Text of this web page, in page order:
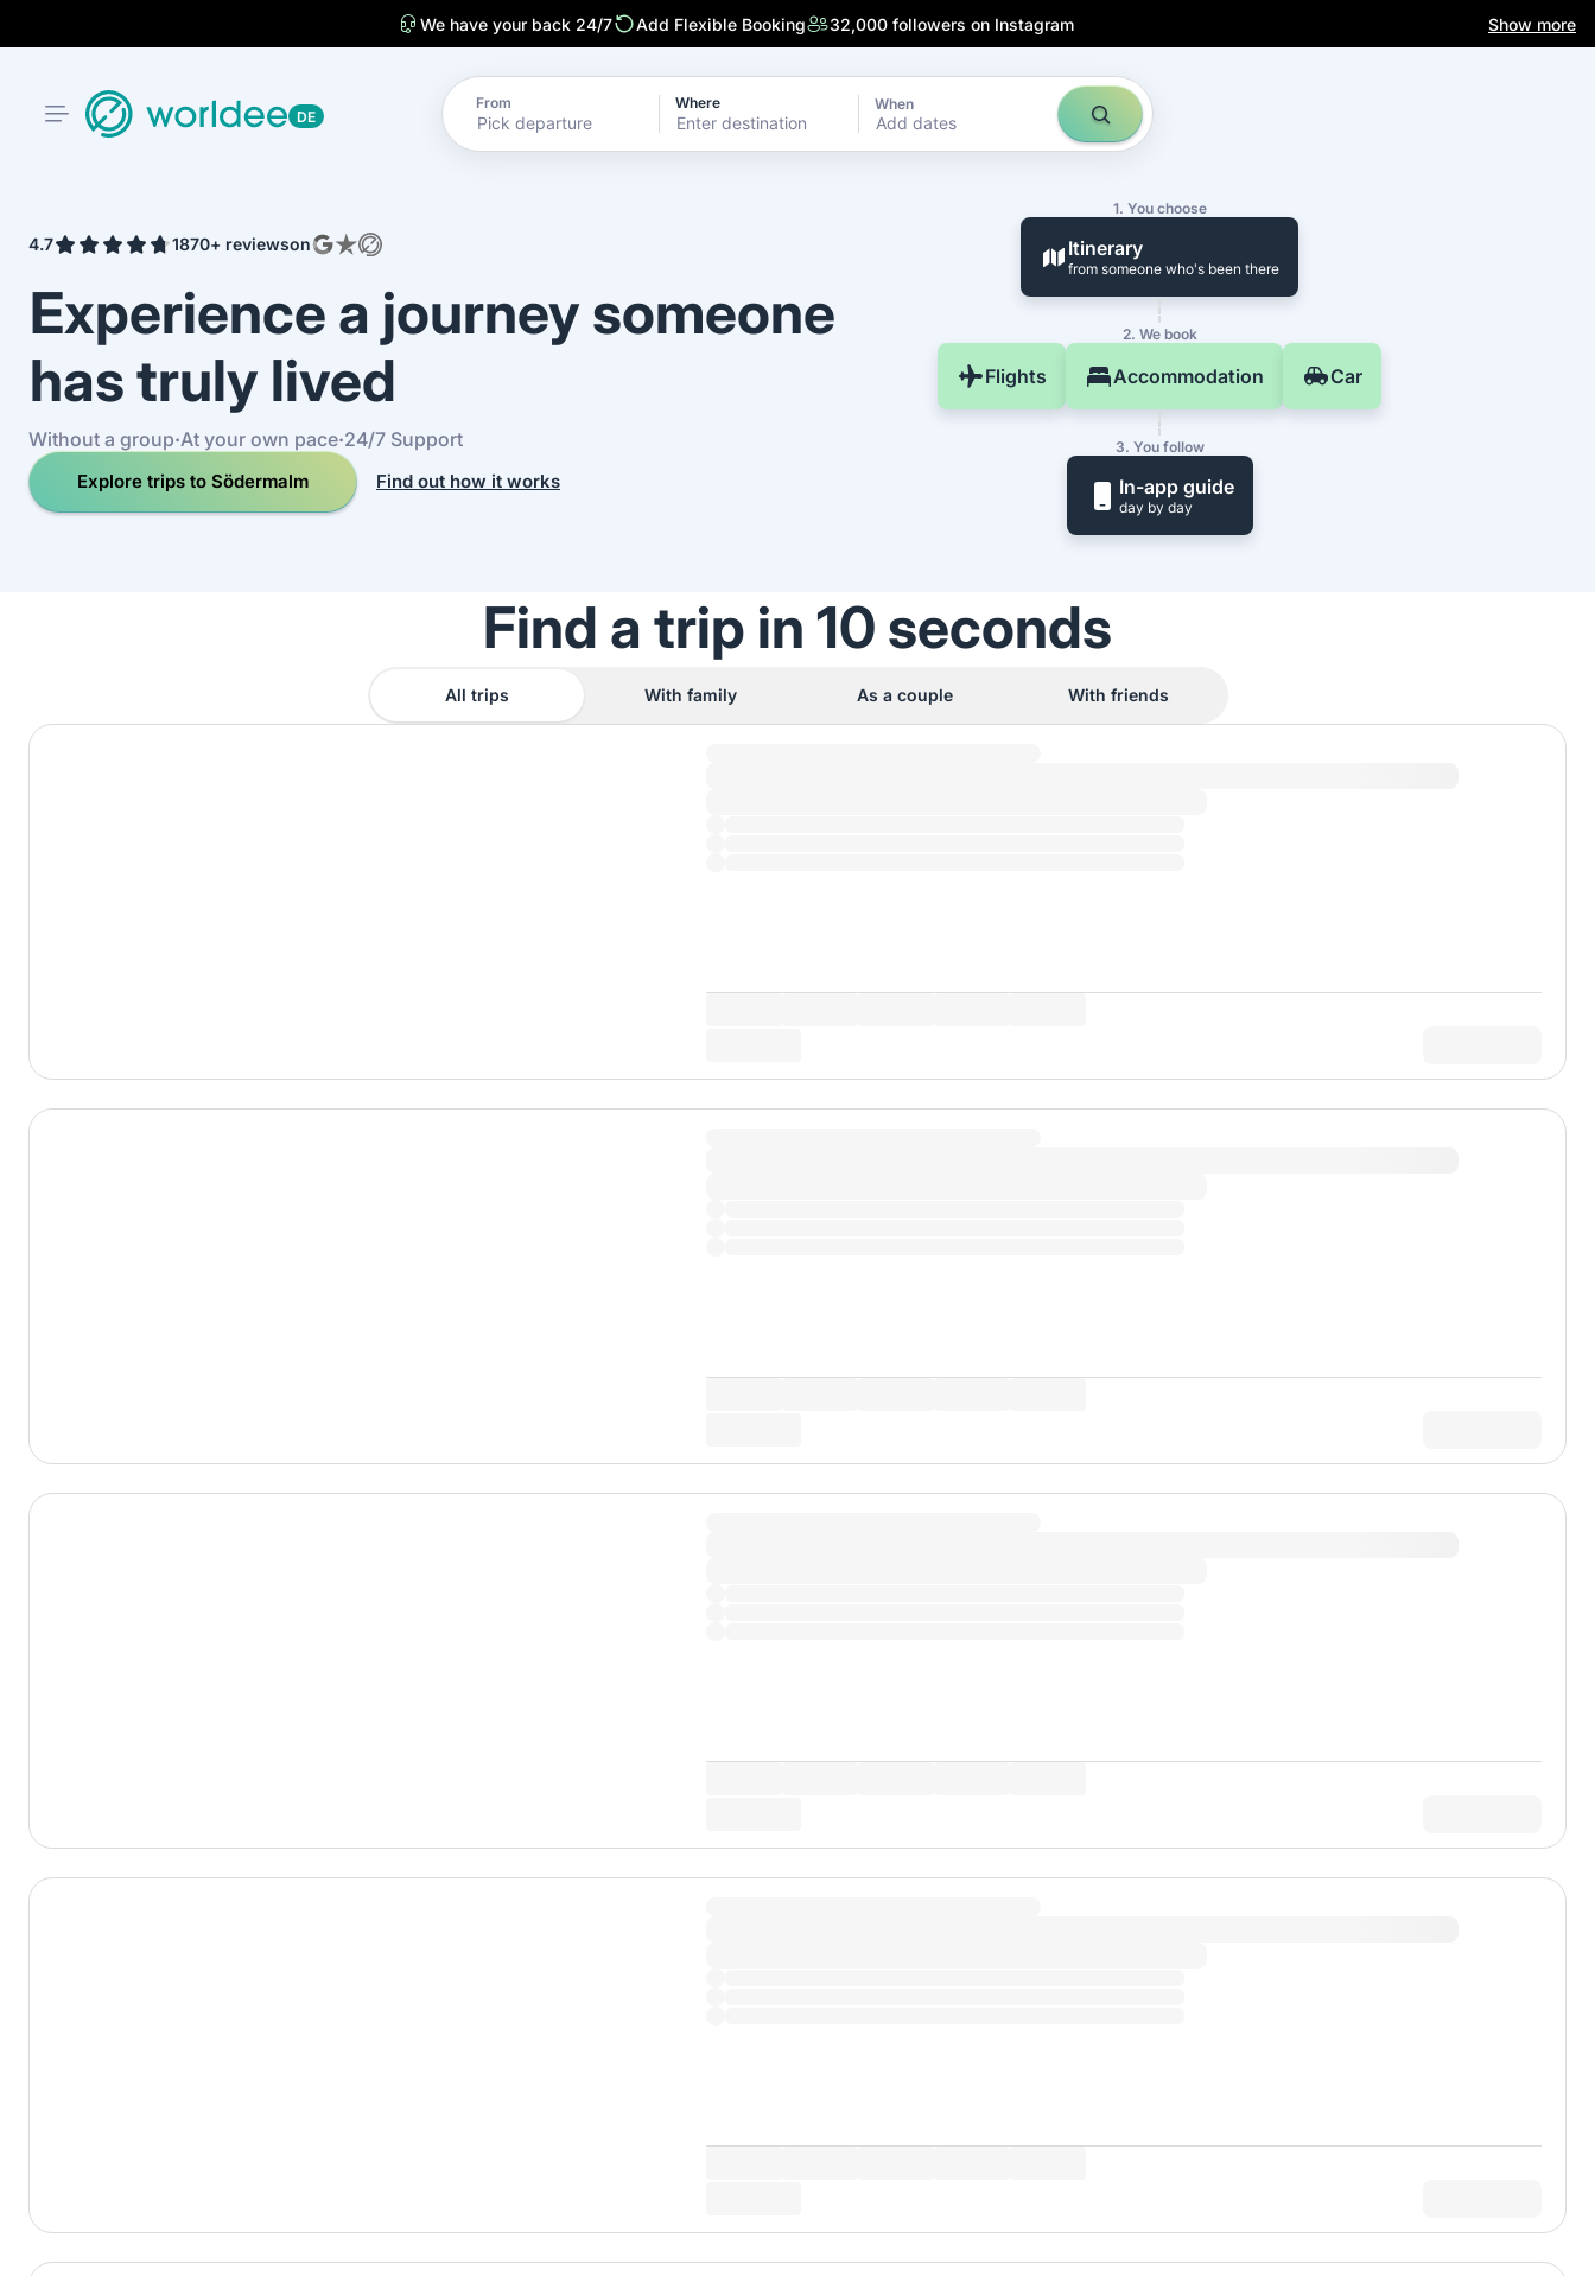
We have your back 24/7 Add Flexible Booking 32,000 followers on Instagram Show more
DE
From Where When
Add dates
4.7 1870+ reviewson
Experience a journey someone
has truly lived
Without a group·At your own pace·24/7 Support
Explore trips to Södermalm Find out how it works
1. You choose
Itinerary
from someone who's been there
2. We book
Flights Accommodation Car
3. You follow
In-app guide
day by day
Find a trip in 10 seconds
All trips With family As a couple With friends